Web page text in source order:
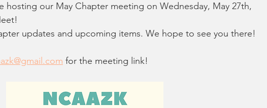
hosting our May Chapter meeting on Wednesday, May 27th,
updates and upcoming items. We hope to see you there!
for the meeting link!